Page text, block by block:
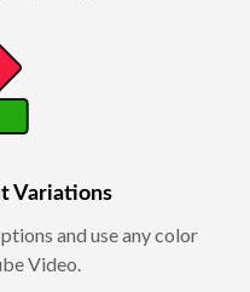
Variations
and use any color
Video.